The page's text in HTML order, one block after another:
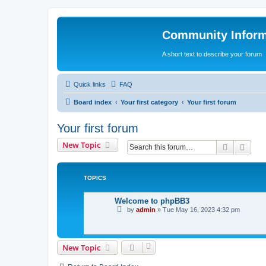
Community
A short text to describe your forum
Quick links FAQ
Board index Your first category Your first forum
Your first forum
New Topic Search
TOPICS
Welcome to phpBB3
by admin » Tue May 16, 2023 4:32 pm
New Topic